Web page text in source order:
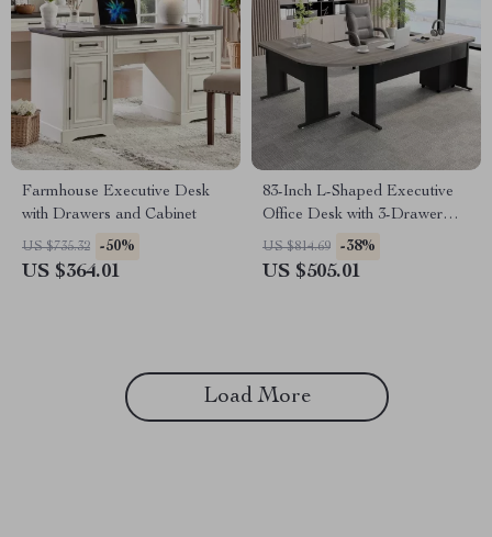
Farmhouse Executive Desk
with Drawers and Cabinet
US $735.32 -50%
US $364.01
83-Inch L-Shaped Executive
Office Desk with 3-Drawer
File Cabinet
US $814.69 -38%
US $505.01
Load More